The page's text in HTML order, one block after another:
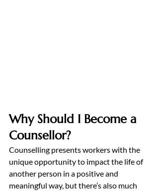
Why Should I Become a
Counsellor?
Counselling presents workers with the
unique opportunity to impact the life of
another person in a positive and
meaningful way, but there’s also much